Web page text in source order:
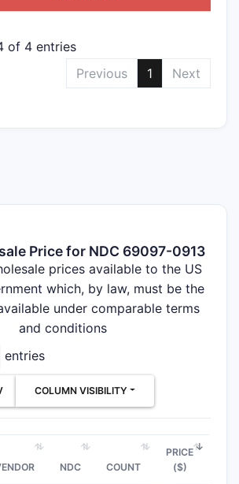
of 4 entries
Previous
1 Next
Price for NDC 69097-0913
prices available to the US
which, by law, must be the
under comparable terms
and conditions
entries
COLUMN VISIBILITY
NDC COUNT
PRICE
($)